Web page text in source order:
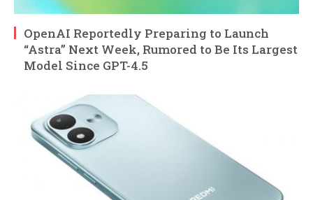
OpenAI Reportedly Preparing to Launch
“Astra” Next Week, Rumored to Be Its Largest
Model Since GPT-4.5